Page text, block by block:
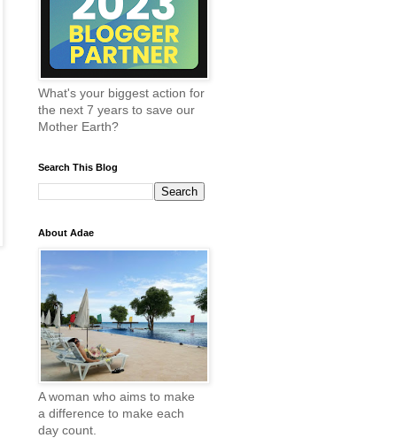
What's your biggest action for
the next 7 years to save our
Mother Earth?
Search This Blog
About Adae
A woman who aims to make
a difference to make each
day count.